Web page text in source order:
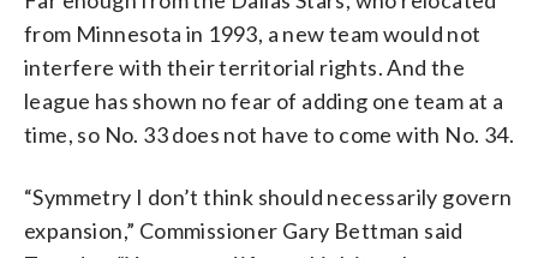
from Minnesota in 1993, a new team would not
interfere with their territorial rights. And the
league has shown no fear of adding one team at a
time, so No. 33 does not have to come with No. 34.
“Symmetry I don’t think should necessarily govern
expansion,” Commissioner Gary Bettman said